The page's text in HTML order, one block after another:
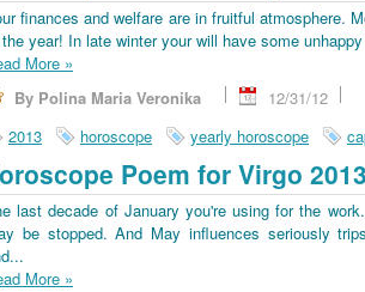
finances and welfare are in fruitful atmosphere.
year! In late winter your will have some
More »
By Polina Maria Veronika
12/31/12
2013
horoscope yearly horoscope
Poem for Virgo 2013
last decade of January you're using for the
be stopped. And May influences seriously
More »